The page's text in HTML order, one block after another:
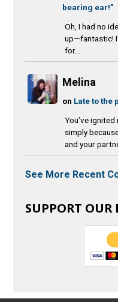
bearing ear!”
Oh, I had no
up—fantastic!
for...
Melina
on Late to the
You’ve
simply
and your
See More Recent
SUPPORT